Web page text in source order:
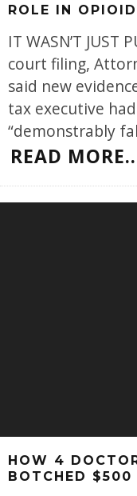
ROLE IN
IT WASN’T JUST
court filing,
said new
tax executive
“demonstrably
READ
HOW 4
BOTCHED